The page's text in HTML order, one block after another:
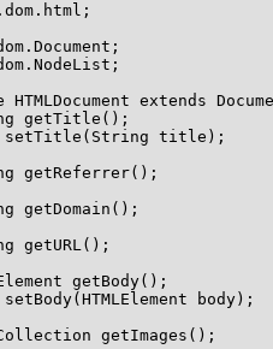
extends
getTitle();
title);
getReferrer();
getDomain();
getURL();
getBody();
body);
getImages();